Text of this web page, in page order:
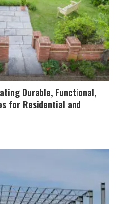
Durable, Functional,
for Residential and